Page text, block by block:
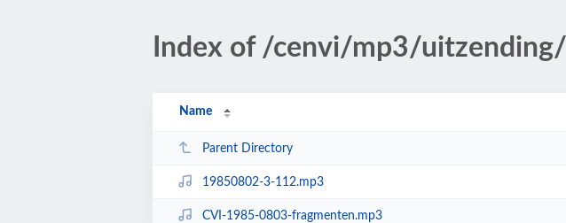
Index of /cenvi/mp3/
Name
Parent Directory
19850802-3-112.mp3
CVI-1985-0803-fragmenten.mp3